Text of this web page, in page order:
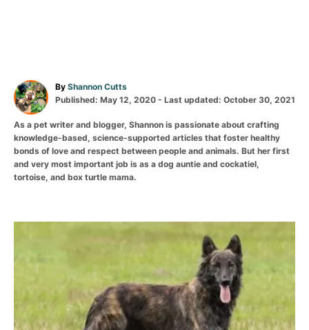
By Shannon Cutts
Published: May 12, 2020 - Last updated: October 30, 2021
As a pet writer and blogger, Shannon is passionate about crafting
knowledge-based, science-supported articles that foster healthy
bonds of love and respect between people and animals. But her first
and very most important job is as a dog auntie and cockatiel,
tortoise, and box turtle mama.